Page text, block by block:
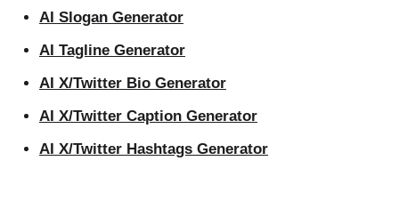
AI Slogan Generator
AI Tagline Generator
AI X/Twitter Bio Generator
AI X/Twitter Caption Generator
AI X/Twitter Hashtags Generator